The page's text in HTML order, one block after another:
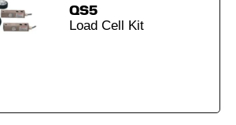
QS5
Load Cell Kit